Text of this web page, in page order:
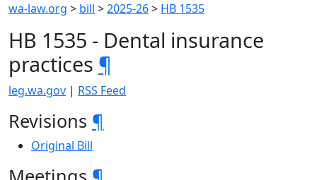
wa-law.org > bill >2025-26> HB 1535
HB 1535 - Dental insurance
practices ¶
leg.wa.gov | RSS Feed
Revisions ¶
Original Bill